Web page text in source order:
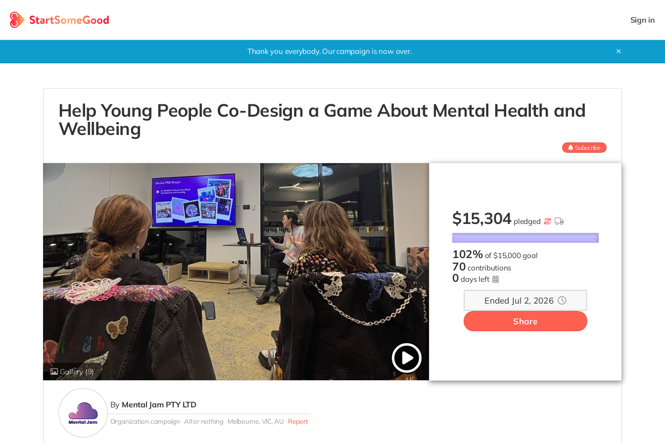
Sign in
Thank you everybody. Our campaign is now over. ✕
Help Young People Co-Design a Game About Mental Health and
Wellbeing
Subscribe
Gallery(9)
$15,304 pledged
102% of$15,000 goal
70 contributions
0 days left
Ended Jul 2, 2026
Share
By Mental Jam PTY LTD
Organization campaign All or nothing Melbourne, VIC, AU Report